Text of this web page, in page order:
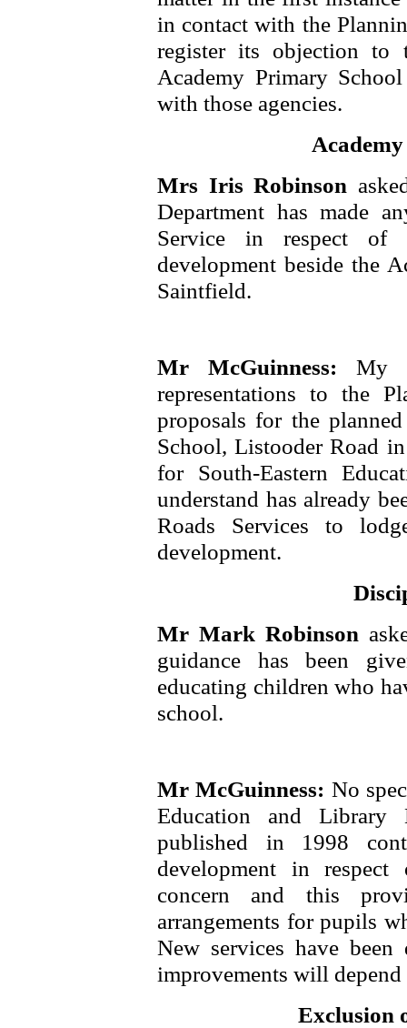
in contact with the
register its objection to
Academy Primary
with those agencies.
Mrs Iris Robinson
Department has made
Service in respect of
development beside the
Saintfield.
Mr McGuinness: My
representations to the
proposals for the
School, Listooder Road
for South-Eastern
understand has already
Roads Services to
development.
Mr Mark Robinson
guidance has been
educating children who
school.
Mr McGuinness: No
Education and Library
published in 1998
development in
concern and this
arrangements for pupils
New services have
improvements will
Exclusion